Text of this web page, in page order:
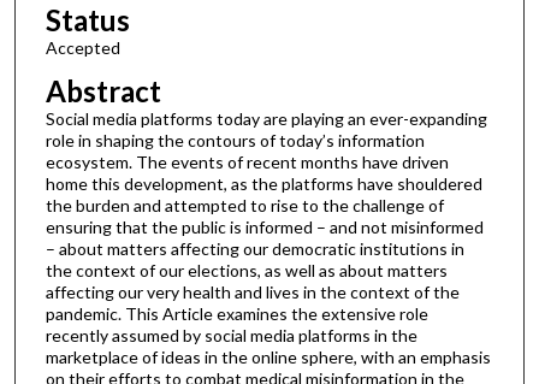
Status
Accepted
Abstract
Social media platforms today are playing an ever-expanding
role in shaping the contours of today’s information
ecosystem. The events of recent months have driven
home this development, as the platforms have shouldered
the burden and attempted to rise to the challenge of
ensuring that the public is informed – and not misinformed
– about matters affecting our democratic institutions in
the context of our elections, as well as about matters
affecting our very health and lives in the context of the
pandemic. This Article examines the extensive role
recently assumed by social media platforms in the
marketplace of ideas in the online sphere, with an emphasis
on their efforts to combat medical misinformation in the